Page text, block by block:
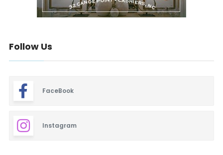
Follow Us
FaceBook
Instagram